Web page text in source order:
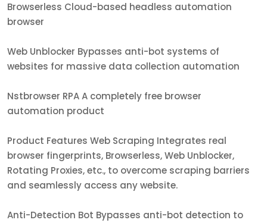
Browserless Cloud-based headless automation
browser
Web Unblocker Bypasses anti-bot systems of
websites for massive data collection automation
Nstbrowser RPA A completely free browser
automation product
Product Features Web Scraping Integrates real
browser fingerprints, Browserless, Web Unblocker,
Rotating Proxies, etc., to overcome scraping barriers
and seamlessly access any website.
Anti-Detection Bot Bypasses anti-bot detection to